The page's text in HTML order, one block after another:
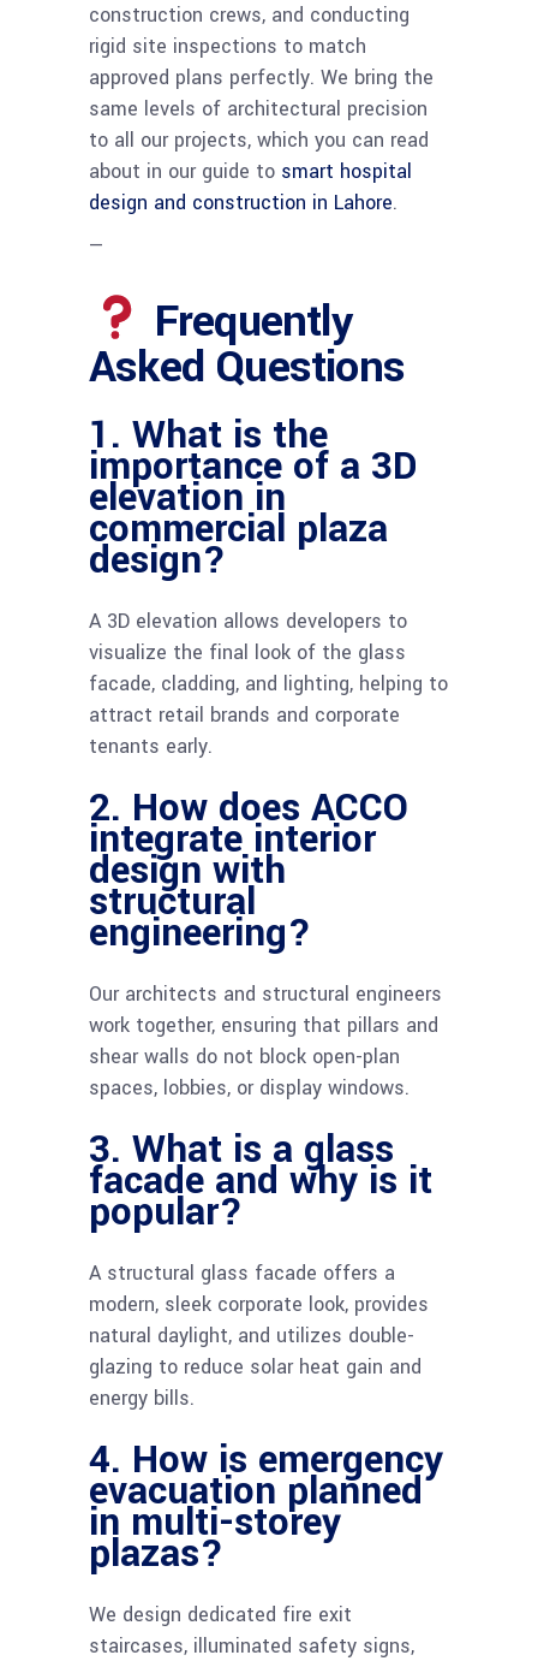
construction crews, and conducting
rigid site inspections to match
approved plans perfectly. We bring the
same levels of architectural precision
to all our projects, which you can read
about in our guide to smart hospital
design and construction in Lahore.
—
Frequently
Asked Questions
1. What is the
importance of a 3D
elevation in
commercial plaza
design?
A 3D elevation allows developers to
visualize the final look of the glass
facade, cladding, and lighting, helping to
attract retail brands and corporate
tenants early.
2. How does ACCO
integrate interior
design with
structural
engineering?
Our architects and structural engineers
work together, ensuring that pillars and
shear walls do not block open-plan
spaces, lobbies, or display windows.
3. What is a glass
facade and why is it
popular?
A structural glass facade offers a
modern, sleek corporate look, provides
natural daylight, and utilizes double-
glazing to reduce solar heat gain and
energy bills.
4. How is emergency
evacuation planned
in multi-storey
plazas?
We design dedicated fire exit
staircases, illuminated safety signs,